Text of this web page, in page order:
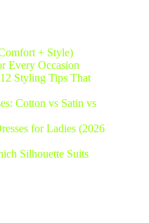
+ Style)
Every Occasion
Styling Tips That
Cotton vs Satin vs
for Ladies (2026
Silhouette Suits